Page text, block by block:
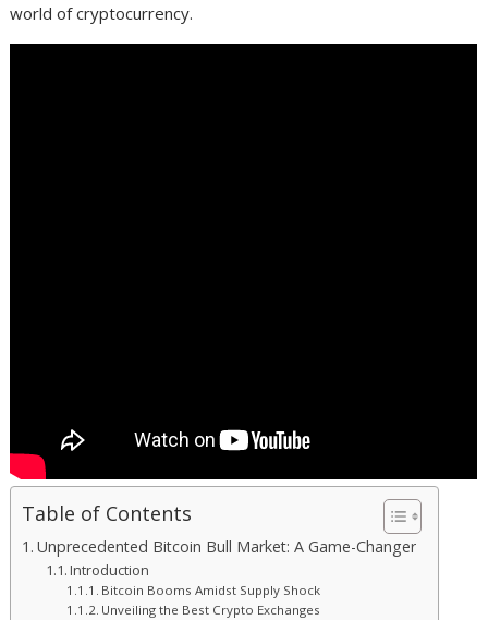
world of cryptocurrency.
Table of Contents
Unprecedented Bitcoin Bull Market: A Game-Changer
Introduction
Bitcoin Booms Amidst Supply Shock
Unveiling the Best Crypto Exchanges